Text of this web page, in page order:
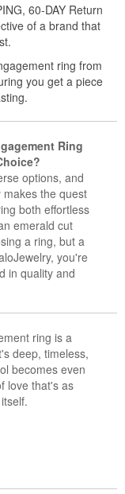
60-DAY Return
of a brand that
ring from
you get a piece
Ring
options, and
the quest
both effortless
emerald cut
a ring, but a
you're
in quality and
ring is a
deep, timeless,
becomes even
love that's as